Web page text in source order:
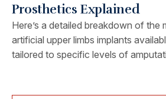
Prosthetics Explained
Here’s a detailed breakdown of the
artificial upper limbs implants
tailored to specific levels of